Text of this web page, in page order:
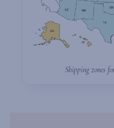
Shipping zones